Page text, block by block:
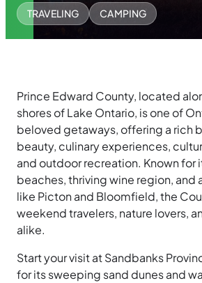
TRAVELING CAMPING
Prince Edward County, located
shores of Lake Ontario, is one of
beloved getaways, offering a rich
beauty, culinary experiences,
and outdoor recreation. Known for
beaches, thriving wine region, and
like Picton and Bloomfield, the
weekend travelers, nature lovers,
alike.
Start your visit at Sandbanks
for its sweeping sand dunes and